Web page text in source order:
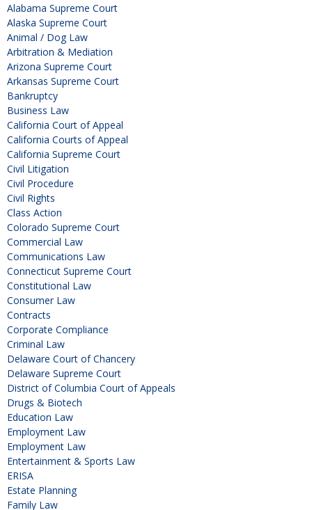
Alabama Supreme Court
Alaska Supreme Court
Animal / Dog Law
Arbitration & Mediation
Arizona Supreme Court
Arkansas Supreme Court
Bankruptcy
Business Law
California Court of Appeal
California Courts of Appeal
California Supreme Court
Civil Litigation
Civil Procedure
Civil Rights
Class Action
Colorado Supreme Court
Commercial Law
Communications Law
Connecticut Supreme Court
Constitutional Law
Consumer Law
Contracts
Corporate Compliance
Criminal Law
Delaware Court of Chancery
Delaware Supreme Court
District of Columbia Court of Appeals
Drugs & Biotech
Education Law
Employment Law
Employment Law
Entertainment & Sports Law
ERISA
Estate Planning
Family Law